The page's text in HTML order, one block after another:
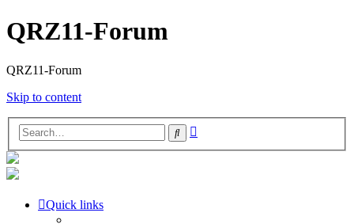
QRZ11-Forum
QRZ11-Forum
Skip to content
Search
Quick links